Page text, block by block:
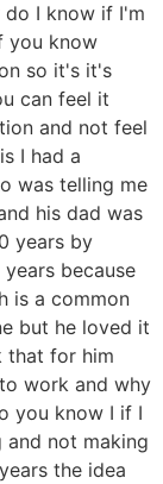
do I know if I'm
you know
so it's it's
can feel it
and not feel
I had a
was telling me
his dad was
years by
because
is a common
but he loved it
that for him
work and why
you know I if I
not making
the idea